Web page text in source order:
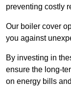
preventing costly
Our boiler cover
you against
By investing in
ensure the long-
on energy bills